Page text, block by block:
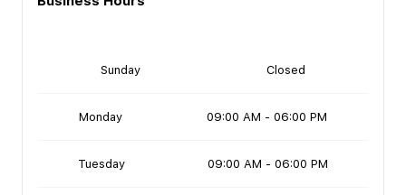
Sunday Closed
Monday 09:00 AM - 06:00 PM
Tuesday 09:00 AM - 06:00 PM